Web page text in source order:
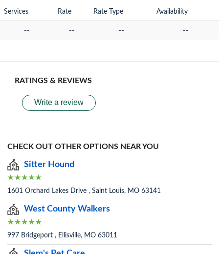
Services Rate Rate Type Availability
-- -- -- --
RATINGS & REVIEWS
Write a review
CHECK OUT OTHER OPTIONS NEAR YOU
Sitter Hound
1601 Orchard Lakes Drive , Saint Louis, MO 63141
West County Walkers
997 Bridgeport , Ellisville, MO 63011